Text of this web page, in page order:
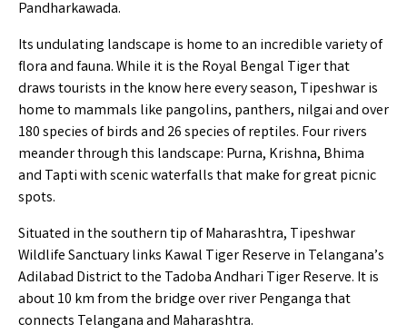
Pandharkawada.
Its undulating landscape is home to an incredible variety of
flora and fauna. While it is the Royal Bengal Tiger that
draws tourists in the know here every season, Tipeshwar is
home to mammals like pangolins, panthers, nilgai and over
180 species of birds and 26 species of reptiles. Four rivers
meander through this landscape: Purna, Krishna, Bhima
and Tapti with scenic waterfalls that make for great picnic
spots.
Situated in the southern tip of Maharashtra, Tipeshwar
Wildlife Sanctuary links Kawal Tiger Reserve in Telangana’s
Adilabad District to the Tadoba Andhari Tiger Reserve. It is
about 10 km from the bridge over river Penganga that
connects Telangana and Maharashtra.